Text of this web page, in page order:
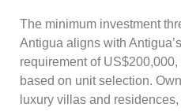
The minimum investment
Antigua aligns with
requirement of
based on unit selection.
luxury villas and